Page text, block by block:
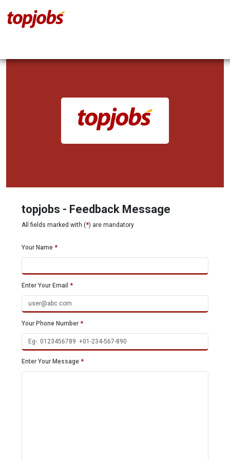
topjobs - Feedback Message
All fields marked with (*) are mandatory
Your Name *
Enter Your Email *
Your Phone Number *
Enter Your Message *